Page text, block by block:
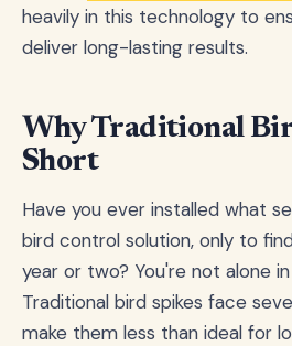
heavily in this technology to
deliver long-lasting results.
Why Traditional
Short
Have you ever installed what
bird control solution, only to
year or two? You're not alone
Traditional bird spikes face
make them less than ideal for